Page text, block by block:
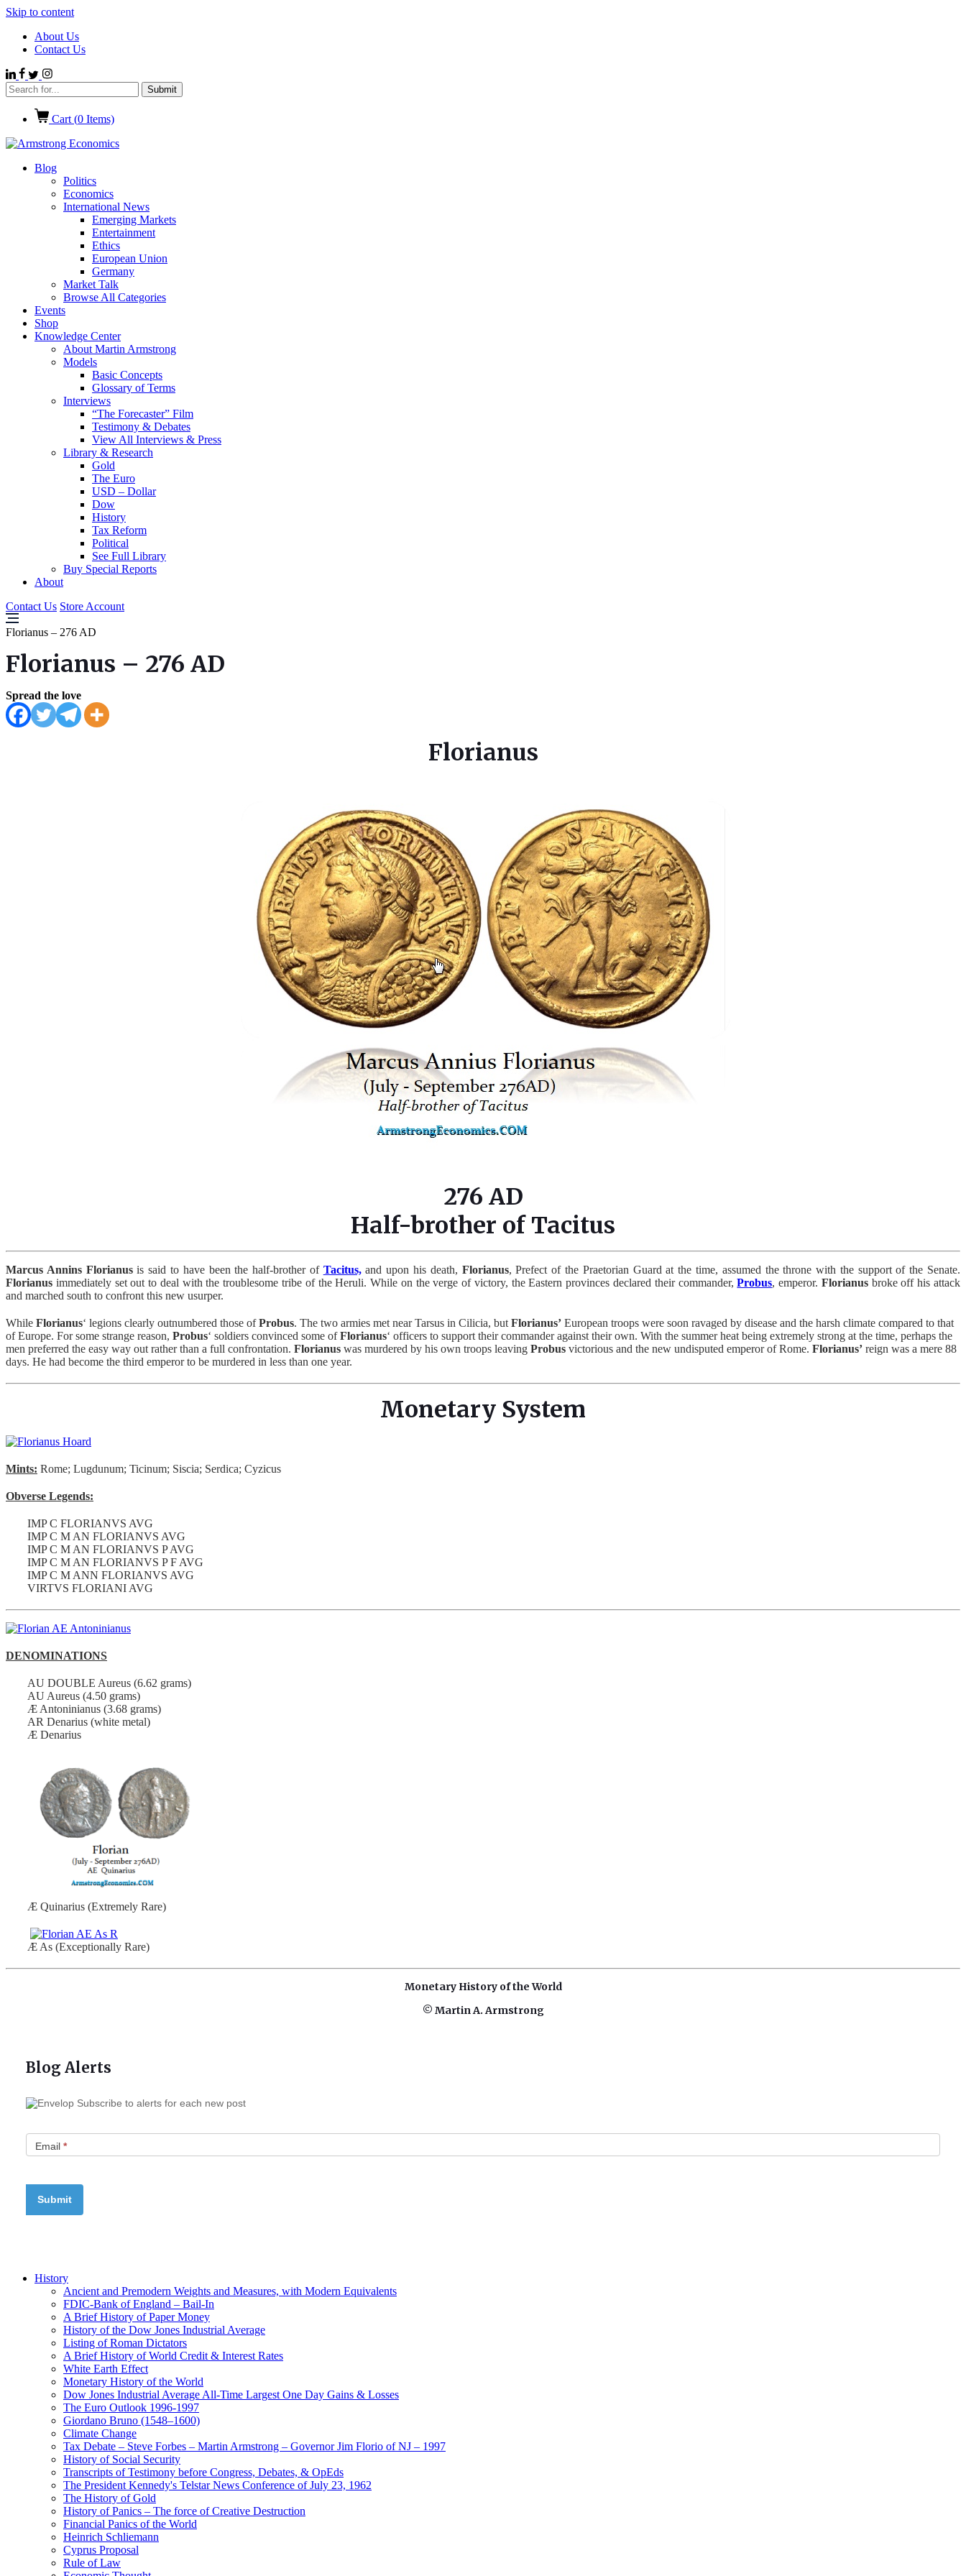
Skip to content
About Us
Contact Us
Cart (0 Items)
Blog
Politics
Economics
International News
Emerging Markets
Entertainment
Ethics
European Union
Germany
Market Talk
Browse All Categories
Events
Shop
Knowledge Center
About Martin Armstrong
Models
Basic Concepts
Glossary of Terms
Interviews
“The Forecaster” Film
Testimony & Debates
View All Interviews & Press
Library & Research
Gold
The Euro
USD – Dollar
Dow
History
Tax Reform
Political
See Full Library
Buy Special Reports
About
Contact Us Store Account
Florianus – 276 AD
Florianus – 276 AD
Spread the love
Florianus
276 AD
Half-brother of Tacitus
Marcus Annins Florianusis said to have been the half-brother of Tacitus,and upon his death, Florianus, Prefect of the Praetorian Guard at the time, assumed the throne with the support of the Senate.
Florianus immediately set out to deal with the troublesome tribe of the Heruli. While on the verge of victory, the Eastern provinces declared their commander,Probus, emperor. Florianusbroke off his attack
and marched south to confront this new usurper.
While Florianus‘ legions clearly outnumbered those ofProbus. The two armies met near Tarsus in Cilicia, but Florianus’ European troops were soon ravaged by disease and the harsh climate compared to that
of Europe. For some strange reason, Probus‘ soldiers convinced some ofFlorianus‘ officers to support their commander against their own. With the summer heat being extremely strong at the time, perhaps the
men preferred the easy way out rather than a full confrontation. Florianus was murdered by his own troops leaving Probus victorious and the new undisputed emperor of Rome. Florianus’ reign was a mere 88
days. He had become the third emperor to be murdered in less than one year.
Monetary System
Mints: Rome; Lugdunum; Ticinum; Siscia; Serdica; Cyzicus
Obverse Legends:
IMP C FLORIANVS AVG
IMP C M AN FLORIANVS AVG
IMP C M AN FLORIANVS P AVG
IMP C M AN FLORIANVS P F AVG
IMP C M ANN FLORIANVS AVG
VIRTVS FLORIANI AVG
DENOMINATIONS
AU DOUBLE Aureus (6.62 grams)
AU Aureus (4.50 grams)
Æ Antoninianus (3.68 grams)
AR Denarius (white metal)
Æ Denarius
Æ Quinarius (Extremely Rare)
Æ As (Exceptionally Rare)
Monetary History of the World
© Martin A. Armstrong
Blog Alerts
Subscribe to alerts for each new post
Email *
History
Ancient and Premodern Weights and Measures, with Modern Equivalents
FDIC-Bank of England – Bail-In
A Brief History of Paper Money
History of the Dow Jones Industrial Average
Listing of Roman Dictators
A Brief History of World Credit & Interest Rates
White Earth Effect
Monetary History of the World
Dow Jones Industrial Average All-Time Largest One Day Gains & Losses
The Euro Outlook 1996-1997
Giordano Bruno (1548–1600)
Climate Change
Tax Debate – Steve Forbes – Martin Armstrong – Governor Jim Florio of NJ – 1997
History of Social Security
Transcripts of Testimony before Congress, Debates, & OpEds
The President Kennedy's Telstar News Conference of July 23, 1962
The History of Gold
History of Panics – The force of Creative Destruction
Financial Panics of the World
Heinrich Schliemann
Cyprus Proposal
Rule of Law